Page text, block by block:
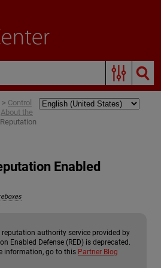
> Control
About the
Enabled
reputation authority service provided by
Enabled Defense (RED) is deprecated.
information, go to this Partner Blog